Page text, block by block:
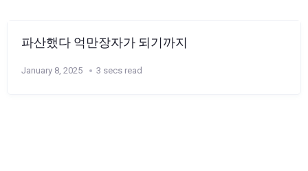
파산했다 억만장자가 되기까지
January 8, 2025 3 secs read